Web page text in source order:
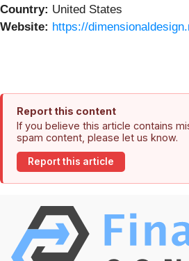
Country: United States
Website: https://
Report this content
If you believe this article contains
spam content, please let us know.
Report this article